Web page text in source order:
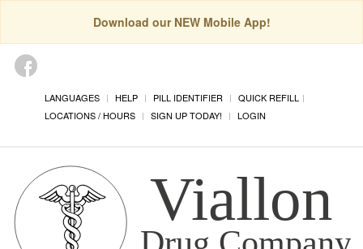
Download our NEW Mobile App!
LANGUAGES HELP PILL IDENTIFIER
QUICK REFILL
LOCATIONS / HOURS
SIGN UP TODAY! LOGIN